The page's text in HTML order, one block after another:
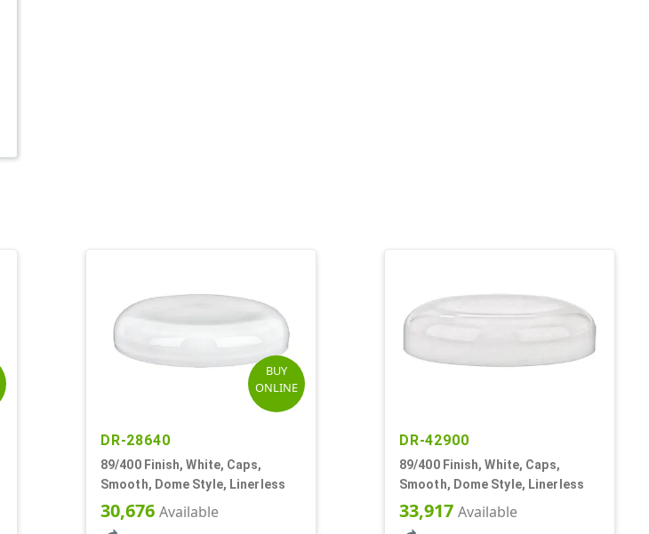
BUY
ONLINE
DR-28640
89/400 Finish, White, Caps,
Smooth, Dome Style, Linerless
30,676 Available
DR-42900
89/400 Finish, White, Caps,
Smooth, Dome Style, Linerless
33,917 Available